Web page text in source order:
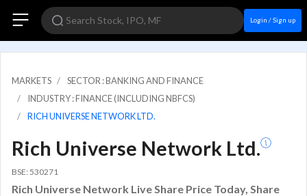
Login / Sign up
MARKETS
SECTOR : BANKING AND FINANCE
INDUSTRY : FINANCE (INCLUDING NBFCS)
RICH UNIVERSE NETWORK LTD.
Rich Universe Network Ltd.
BSE: 530271
Rich Universe Network Live Share Price Today, Share